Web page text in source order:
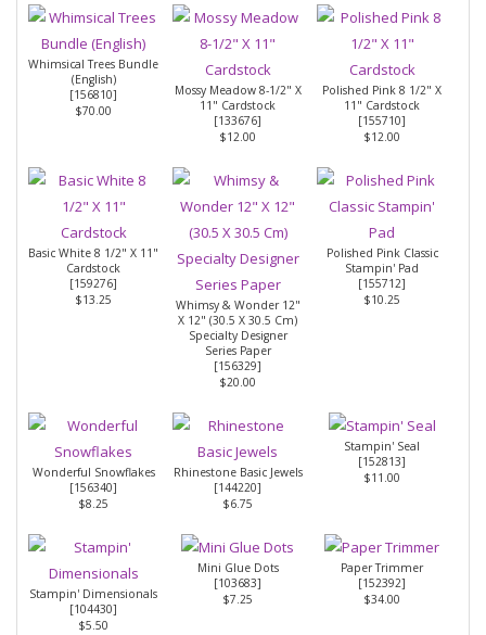
Whimsical Trees Bundle
(English)
[156810]
$70.00
Mossy Meadow 8-1/2" X
11" Cardstock
[133676]
$12.00
Polished Pink 8 1/2" X
11" Cardstock
[155710]
$12.00
Basic White 8 1/2" X 11"
Cardstock
[159276]
$13.25
Whimsy & Wonder 12"
X 12" (30.5 X 30.5 Cm)
Specialty Designer
Series Paper
[156329]
$20.00
Polished Pink Classic
Stampin' Pad
[155712]
$10.25
Wonderful Snowflakes
[156340]
$8.25
Rhinestone Basic Jewels
[144220]
$6.75
Stampin' Seal
[152813]
$11.00
Stampin' Dimensionals
[104430]
$5.50
Mini Glue Dots
[103683]
$7.25
Paper Trimmer
[152392]
$34.00